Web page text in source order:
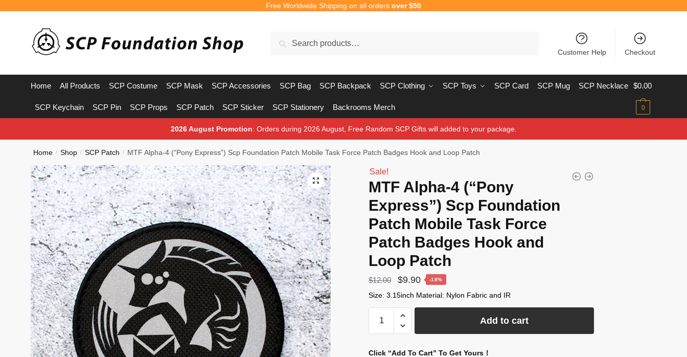
navigation
Free Worldwide Shipping on all orders over $50
Search
Customer Help Checkout
Home All Products SCP Costume SCP Mask SCP Accessories SCP Bag SCP Backpack SCP Clothing SCP Toys SCP Card SCP Mug SCP Necklace
SCP Keychain SCP Pin SCP Props SCP Patch SCP Sticker SCP Stationery Backrooms Merch
$0.00
0
2026 August Promotion: Orders during 2026 August, Free Random SCP Gifts will added to your package.
Home / Shop / SCP Patch / MTF Alpha-4 (“Pony Express”) Scp Foundation Patch Mobile Task Force Patch Badges Hook and Loop Patch
🔍
Sale!
MTF Alpha-4 (“Pony
Express”) Scp Foundation
Patch Mobile Task Force
Patch Badges Hook and
Loop Patch
$12.00
Original
price
was:
$12.00.
$9.90Current
price
is:
-18%
Size: 3.15inch Material: Nylon Fabric and IR
Alpha-
(“Pony
Add to cart
Click “Add To Cart” To Get Yours！